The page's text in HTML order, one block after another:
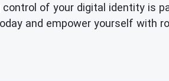
of your digital identity is
and empower yourself with